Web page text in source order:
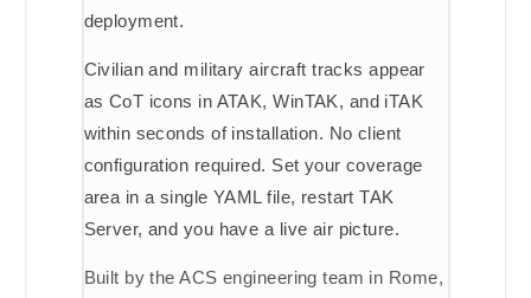
deployment.
Civilian and military aircraft tracks appear
as CoT icons in ATAK, WinTAK, and iTAK
within seconds of installation. No client
configuration required. Set your coverage
area in a single YAML file, restart TAK
Server, and you have a live air picture.
Built by the ACS engineering team in Rome,